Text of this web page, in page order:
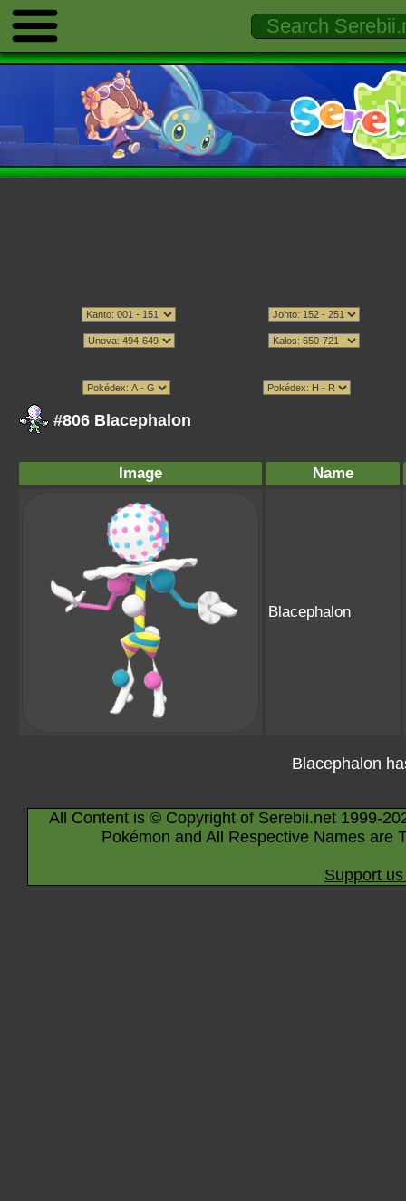
#806 Blacephalon
Image Name
Blacephalon
Blacephalon
All Content is © Copyright of Serebii.net 1999-
Pokémon and All Respective Names are
Support